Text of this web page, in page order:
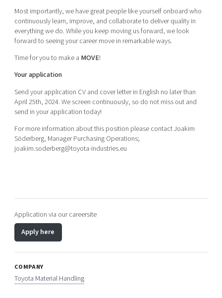
Most importantly, we have great people like yourself onboard who
continuously learn, improve, and collaborate to deliver quality in
everything we do. While you keep moving us forward, we look
forward to seeing your career move in remarkable ways.
Time for you to make a MOVE!
Your application
Send your application CV and cover letter in English no later than
April 25th, 2024. We screen continuously, so do not miss out and
send in your application today!
For more information about this position please contact Joakim
Söderberg, Manager Purchasing Operations;
joakim.soderberg@toyota-industries.eu
Application via our careersite
Apply here
COMPANY
Toyota Material Handling